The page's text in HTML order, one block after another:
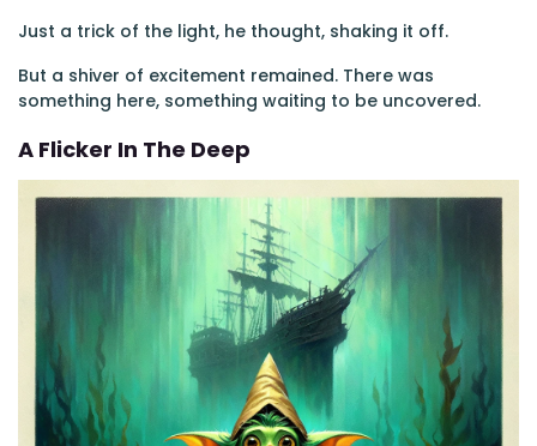
Just a trick of the light, he thought, shaking it off.
But a shiver of excitement remained. There was
something here, something waiting to be uncovered.
A Flicker In The Deep